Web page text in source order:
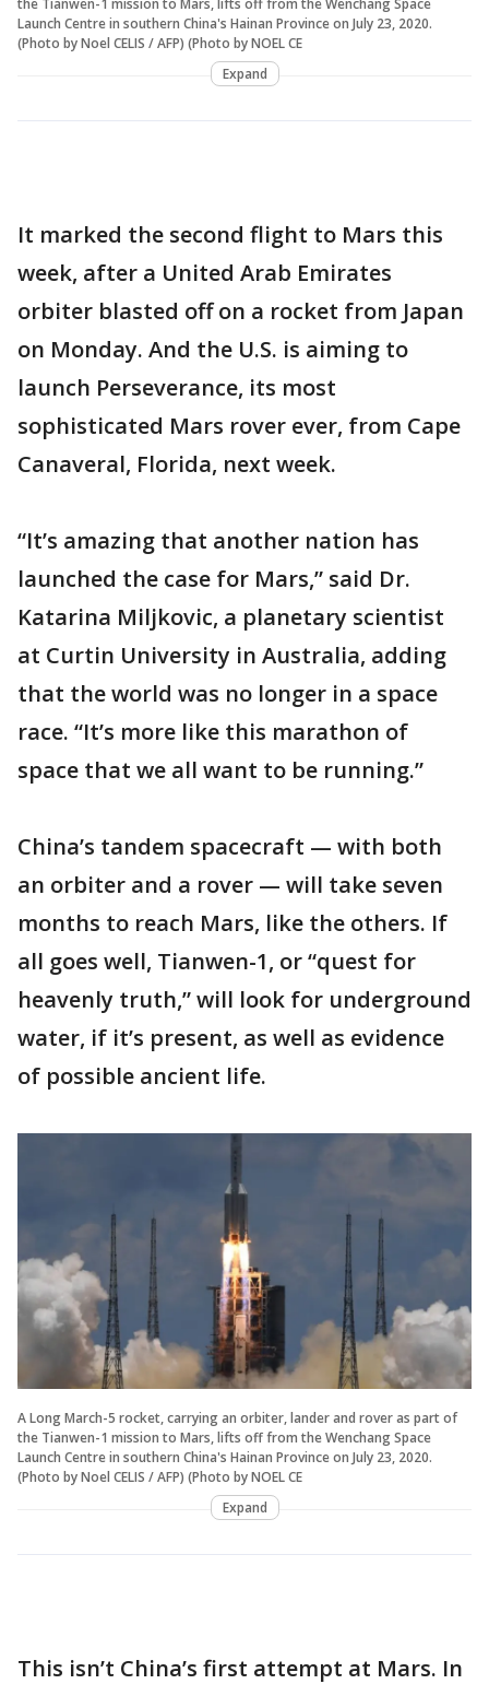
Launch Centre in southern China's Hainan Province on July 23, 2020.
(Photo by Noel CELIS / AFP) (Photo by NOEL CE
Expand
It marked the second flight to Mars this
week, after a United Arab Emirates
orbiter blasted off on a rocket from Japan
on Monday. And the U.S. is aiming to
launch Perseverance, its most
sophisticated Mars rover ever, from Cape
Canaveral, Florida, next week.
“It’s amazing that another nation has
launched the case for Mars,” said Dr.
Katarina Miljkovic, a planetary scientist
at Curtin University in Australia, adding
that the world was no longer in a space
race. “It’s more like this marathon of
space that we all want to be running.”
China’s tandem spacecraft — with both
an orbiter and a rover — will take seven
months to reach Mars, like the others. If
all goes well, Tianwen-1, or “quest for
heavenly truth,” will look for underground
water, if it’s present, as well as evidence
of possible ancient life.
A Long March-5 rocket, carrying an orbiter, lander and rover as part of
the Tianwen-1 mission to Mars, lifts off from the Wenchang Space
Launch Centre in southern China's Hainan Province on July 23, 2020.
(Photo by Noel CELIS / AFP) (Photo by NOEL CE
Expand
This isn’t China’s first attempt at Mars. In